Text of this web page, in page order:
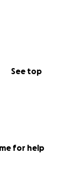
See top
for help